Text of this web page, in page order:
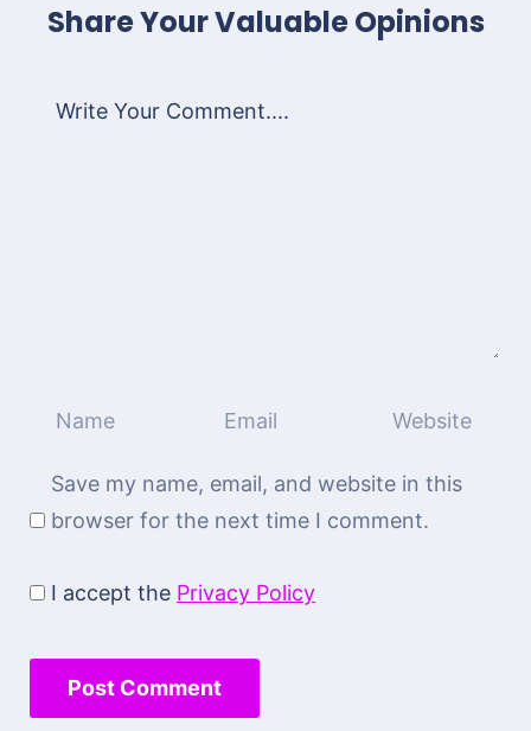
Share Your Valuable Opinions
Save my name, email, and website in this
browser for the next time I comment.
I accept the Privacy Policy